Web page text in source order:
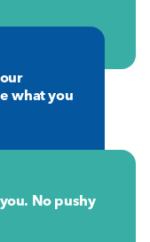
what you
No pushy